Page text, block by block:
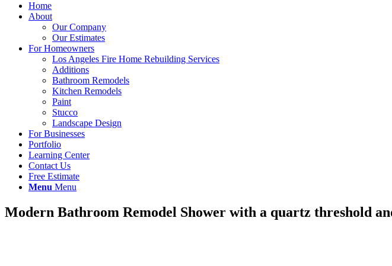
Home
About
Our Company
Our Estimates
For Homeowners
Los Angeles Fire Home Rebuilding Services
Additions
Bathroom Remodels
Kitchen Remodels
Paint
Stucco
Landscape Design
For Businesses
Portfolio
Learning Center
Contact Us
Free Estimate
Menu Menu
Modern Bathroom Remodel Shower with a quartz threshold